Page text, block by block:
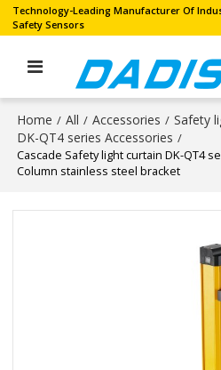
Technology-Leading Manufacturer Of
Safety Sensors
Home / All / Accessories / Safety
DK-QT4 series Accessories /
Cascade Safety light curtain DK-QT4
Column stainless steel bracket